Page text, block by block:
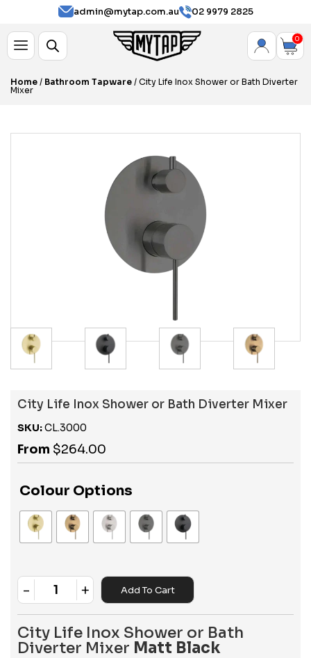
admin@mytap.com.au 02 9979 2825
0
Home / Bathroom Tapware / City Life Inox Shower or Bath Diverter
Mixer
City Life Inox Shower or Bath Diverter Mixer
SKU:CL.3000
From $264.00
Colour Options
Quantity
- + Add To Cart
City Life Inox Shower or Bath
Diverter Mixer Matt Black